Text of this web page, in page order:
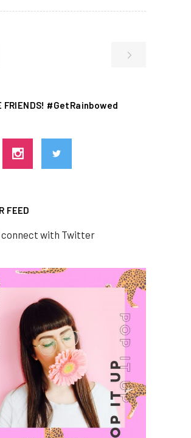
FRIENDS! #GetRainbowed
FEED
connect with Twitter